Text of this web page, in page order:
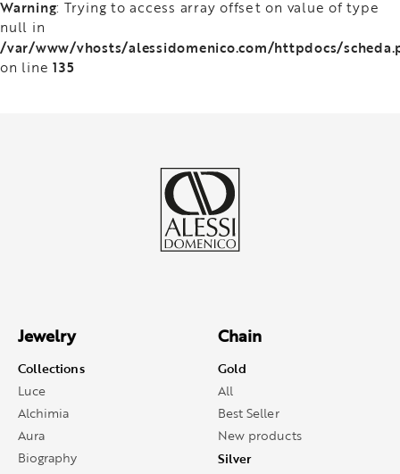
Warning: Trying to access array offset on value of type
null in
/var/www/vhosts/alessidomenico.com/httpdocs/
on line 135
Jewelry
Collections
Luce
Alchimia
Aura
Biography
Chain
Gold
All
Best Seller
New products
Silver